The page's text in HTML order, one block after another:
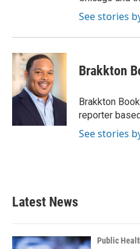
See stories
Brakkton
Brakkton
reporter
See stories
Latest News
Public